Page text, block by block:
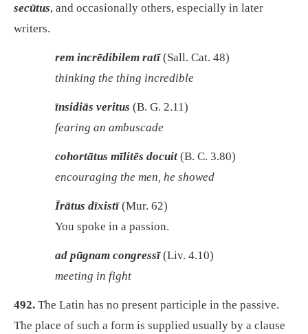
secūtus, and occasionally others, especially in later
writers.
rem incrēdibilem ratī(Sall. Cat. 48)
thinking the thing incredible
īnsidiās veritus (B. G. 2.11)
fearing an ambuscade
cohortātus mīlitēs docuit (B. C. 3.80)
encouraging the men, he showed
Īrātus dīxistī(Mur. 62)
You spoke in a passion.
ad pūgnam congressī(Liv. 4.10)
meeting in fight
492. The Latin has no present participle in the passive.
The place of such a form is supplied usually by a clause